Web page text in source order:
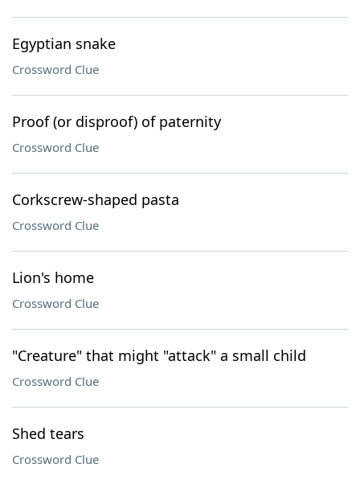
Egyptian snake
Crossword Clue
Proof (or disproof) of paternity
Crossword Clue
Corkscrew-shaped pasta
Crossword Clue
Lion's home
Crossword Clue
"Creature" that might "attack" a small child
Crossword Clue
Shed tears
Crossword Clue